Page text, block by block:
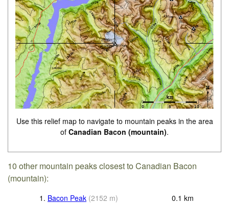
Use this relief map to navigate to mountain peaks in the area
of Canadian Bacon (mountain).
10 other mountain peaks closest to Canadian Bacon
(mountain):
1. Bacon Peak (2152 m) 0.1 km